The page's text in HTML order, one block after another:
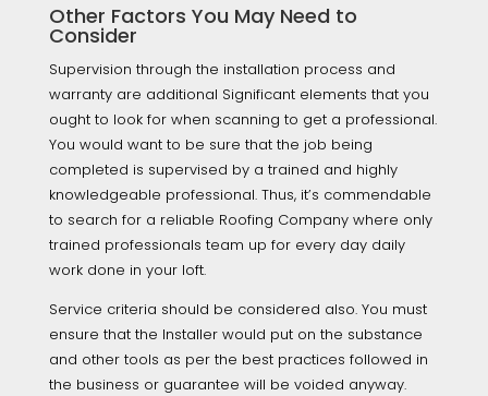
Other Factors You May Need to
Consider
Supervision through the installation process and
warranty are additional Significant elements that you
ought to look for when scanning to get a professional.
You would want to be sure that the job being
completed is supervised by a trained and highly
knowledgeable professional. Thus, it’s commendable
to search for a reliable Roofing Company where only
trained professionals team up for every day daily
work done in your loft.
Service criteria should be considered also. You must
ensure that the Installer would put on the substance
and other tools as per the best practices followed in
the business or guarantee will be voided anyway.